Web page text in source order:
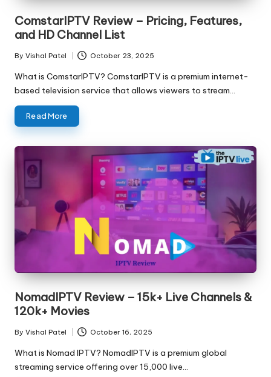
ComstarIPTV Review – Pricing, Features,
and HD Channel List
By Vishal Patel October 23, 2025
What is ComstarIPTV? ComstarIPTV is a premium internet-
based television service that allows viewers to stream…
Read More
NomadIPTV Review – 15k+ Live Channels &
120k+ Movies
By Vishal Patel October 16, 2025
What is Nomad IPTV? NomadIPTV is a premium global
streaming service offering over 15,000 live…